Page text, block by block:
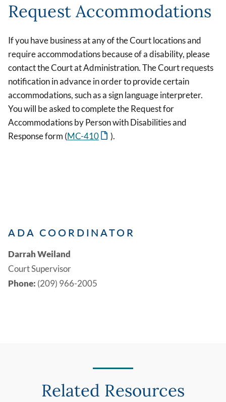
Request Accommodations
If you have business at any of the Court locations and
require accommodations because of a disability, please
contact the Court at Administration. The Court requests
notification in advance in order to provide certain
accommodations, such as a sign language interpreter.
You will be asked to complete the Request for
Accommodations by Person with Disabilities and
Response form (MC-410 ).
ADA COORDINATOR
Darrah Weiland
Court Supervisor
Phone: (209) 966-2005
Related Resources